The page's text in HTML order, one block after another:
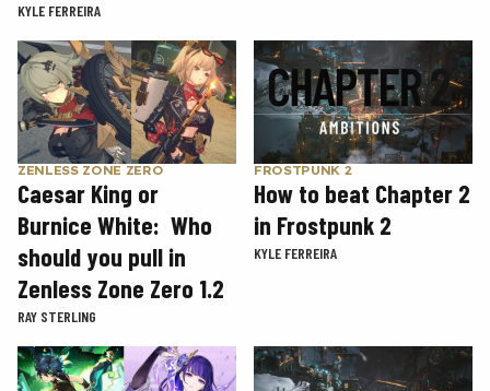
KYLE FERREIRA
ZENLESS ZONE ZERO
Caesar King or
Burnice White: Who
should you pull in
Zenless Zone Zero 1.2
RAY STERLING
FROSTPUNK 2
How to beat Chapter 2
in Frostpunk 2
KYLE FERREIRA